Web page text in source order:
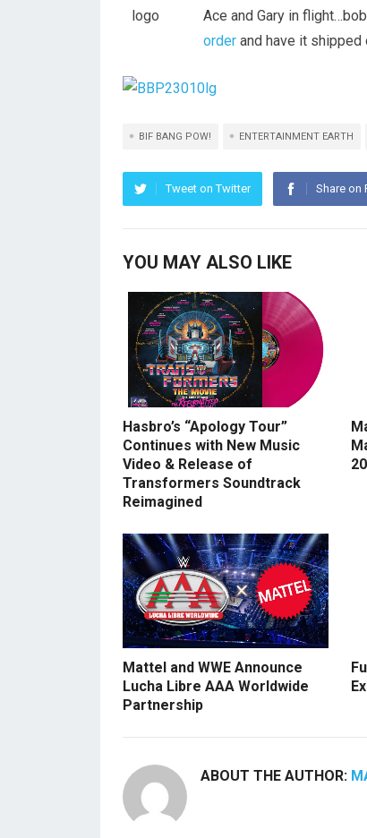
Ace and Gary in
order and have it shipped
BIF BANG POW! ENTERTAINMENT EARTH
Tweet on Twitter Share on
YOU MAY ALSO LIKE
Hasbro’s “Apology Tour”
Continues with New Music
Video & Release of
Transformers Soundtrack
Reimagined
Mattel and WWE Announce
Lucha Libre AAA Worldwide
Partnership
ABOUT THE AUTHOR: